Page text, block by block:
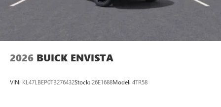
2026 BUICK ENVISTA
VIN: KL47LBEP0TB276432Stock: 26E1688Model: 4TR58